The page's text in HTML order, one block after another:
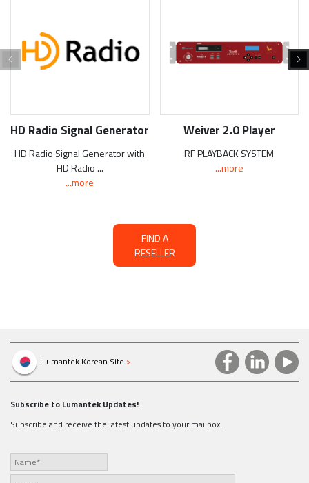
HD Radio Signal Generator
HD Radio Signal Generator with
HD Radio ...
...more
Weiver 2.0 Player
RF PLAYBACK SYSTEM
...more
FIND A
RESELLER
Lumantek Korean Site >
Subscribe to Lumantek Updates!
Subscribe and receive the latest updates to your mailbox.